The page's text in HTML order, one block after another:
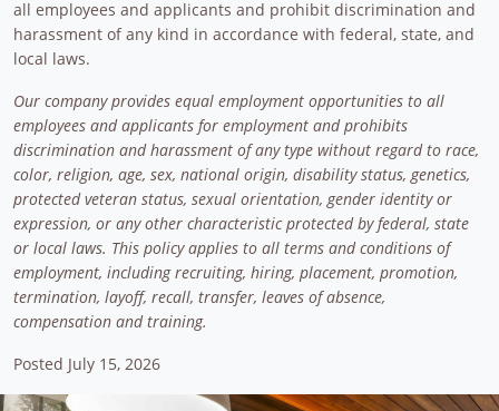
all employees and applicants and prohibit discrimination and
harassment of any kind in accordance with federal, state, and
local laws.
Our company provides equal employment opportunities to all
employees and applicants for employment and prohibits
discrimination and harassment of any type without regard to race,
color, religion, age, sex, national origin, disability status, genetics,
protected veteran status, sexual orientation, gender identity or
expression, or any other characteristic protected by federal, state
or local laws. This policy applies to all terms and conditions of
employment, including recruiting, hiring, placement, promotion,
termination, layoff, recall, transfer, leaves of absence,
compensation and training.
Posted July 15, 2026